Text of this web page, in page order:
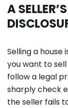
A
Selling a house
you want to
follow a legal
sharply check
the seller fails